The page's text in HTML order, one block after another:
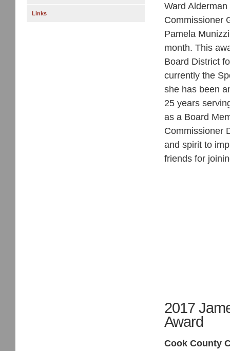
Links
Ward
Commissioner
Pamela
month. This
Board District
currently the
she has been
25 years
as a Board
Commissioner
and spirit to
friends for
2017
Award
Cook County